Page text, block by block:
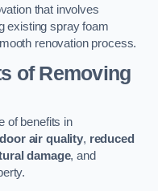
that involves
existing spray foam
renovation process.
of Removing
of benefits in
air quality, reduced
damage, and